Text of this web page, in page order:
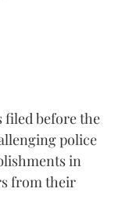
filed before the
police
in
from their